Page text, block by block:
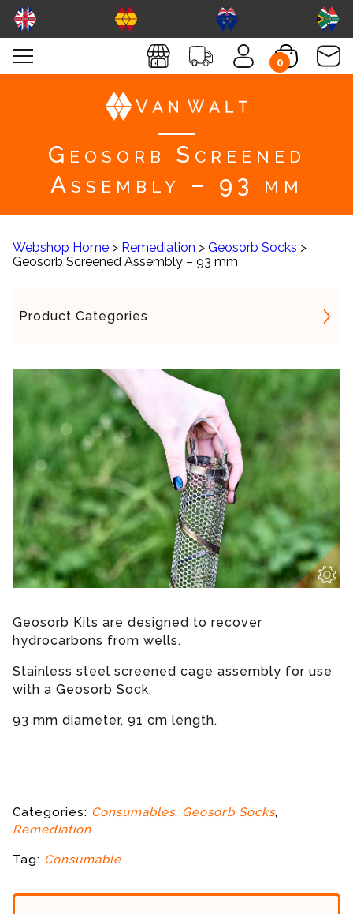
0
Geosorb Screened
Assembly – 93 mm
Webshop Home > Remediation > Geosorb Socks >
Geosorb Screened Assembly – 93 mm
Product Categories
Geosorb Kits are designed to recover
hydrocarbons from wells.
Stainless steel screened cage assembly for use
with a Geosorb Sock.
93 mm diameter, 91 cm length.
Categories: Consumables, Geosorb Socks,
Remediation
Tag: Consumable